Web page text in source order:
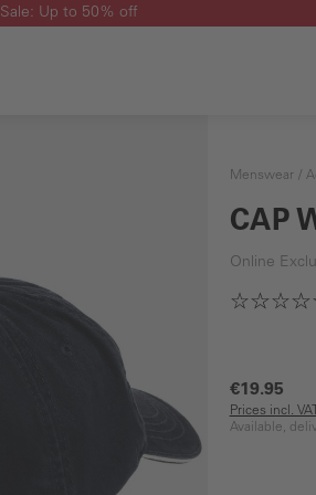
Sale: Up to 50% off
Menswear
CAP
Online
€19.95
Prices incl.
Available,